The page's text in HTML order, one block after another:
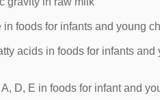
foods for infants and young
acids in foods for infants
D, E in foods for infant and